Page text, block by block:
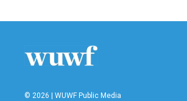
© 2026 | WUWF Public Media